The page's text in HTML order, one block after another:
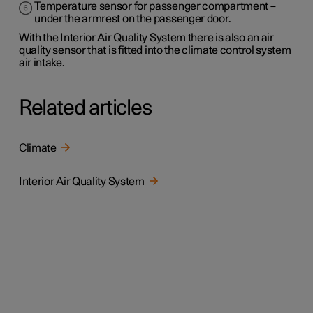
Temperature sensor for passenger compartment –
under the armrest on the passenger door.
With the Interior Air Quality System there is also an air
quality sensor that is fitted into the climate control system
air intake.
Related articles
Climate
Interior Air Quality System